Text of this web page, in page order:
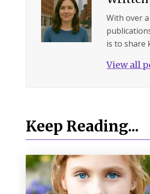
With over
is to share
View all
Keep Reading...